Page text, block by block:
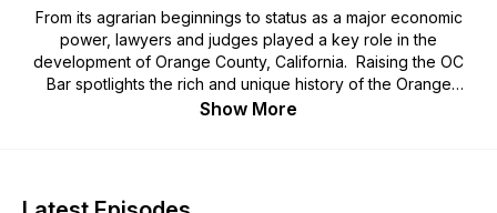
From its agrarian beginnings to status as a major economic
power, lawyers and judges played a key role in the
development of Orange County, California. Raising the OC
Barspotlights the rich and unique history of the Orange
County legal community including stories about landmark
Show More